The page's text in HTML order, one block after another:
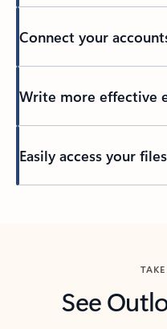
Connect your
Write more effective
Easily access your files
See